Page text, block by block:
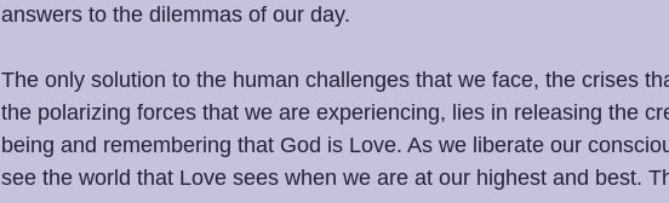
answers to the dilemmas of our day.
The only solution to the human challenges that we face, the crises
the polarizing forces that we are experiencing, lies in releasing the
being and remembering that God is Love. As we liberate our
see the world that Love sees when we are at our highest and best.